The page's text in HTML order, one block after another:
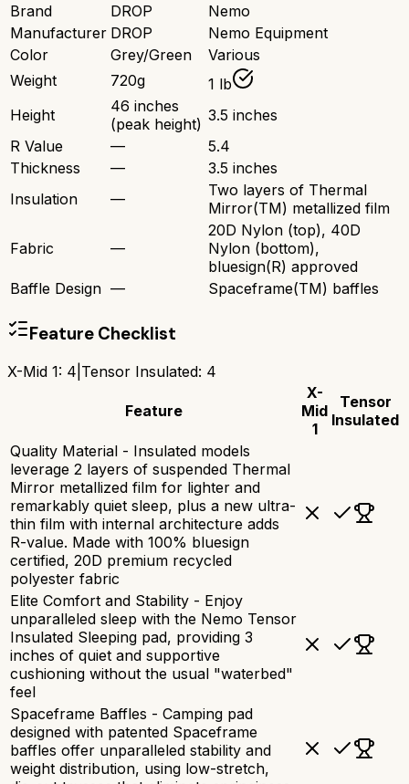
Brand
DROP
Nemo
Manufacturer DROP
Nemo Equipment
Color
Grey/Green
Various
Weight
720g
1 lb
Height
46 inches
(peak height) 3.5 inches
R Value
—
5.4
Thickness
—
3.5 inches
Insulation
—
Two layers of Thermal
Mirror(TM) metallized film
Fabric —
20D Nylon (top), 40D
Nylon (bottom),
bluesign(R) approved
Baffle Design — Spaceframe(TM) baffles
Feature Checklist
X-Mid 1: 4 Tensor Insulated: 4
Feature
X-
Mid
1
Tensor
Insulated
Quality Material - Insulated models
leverage 2 layers of suspended Thermal
Mirror metallized film for lighter and
remarkably quiet sleep, plus a new ultra-
thin film with internal architecture adds
R-value. Made with 100% bluesign
certified, 20D premium recycled
polyester fabric
Elite Comfort and Stability - Enjoy
unparalleled sleep with the Nemo Tensor
Insulated Sleeping pad, providing 3
inches of quiet and supportive
cushioning without the usual "waterbed"
feel
Spaceframe Baffles - Camping pad
designed with patented Spaceframe
baffles offer unparalleled stability and
weight distribution, using low-stretch,